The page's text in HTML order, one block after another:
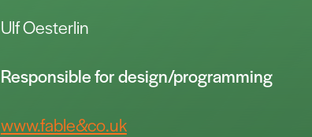
Ulf Oesterlin
Responsible for design/programming
www.fable&co.uk